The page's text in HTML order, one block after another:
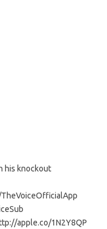
his knockout
apple.co/1N2Y8QP